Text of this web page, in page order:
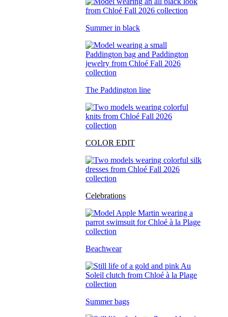
Summer in black
The Paddington line
COLOR EDIT
Celebrations
Beachwear
Summer bags